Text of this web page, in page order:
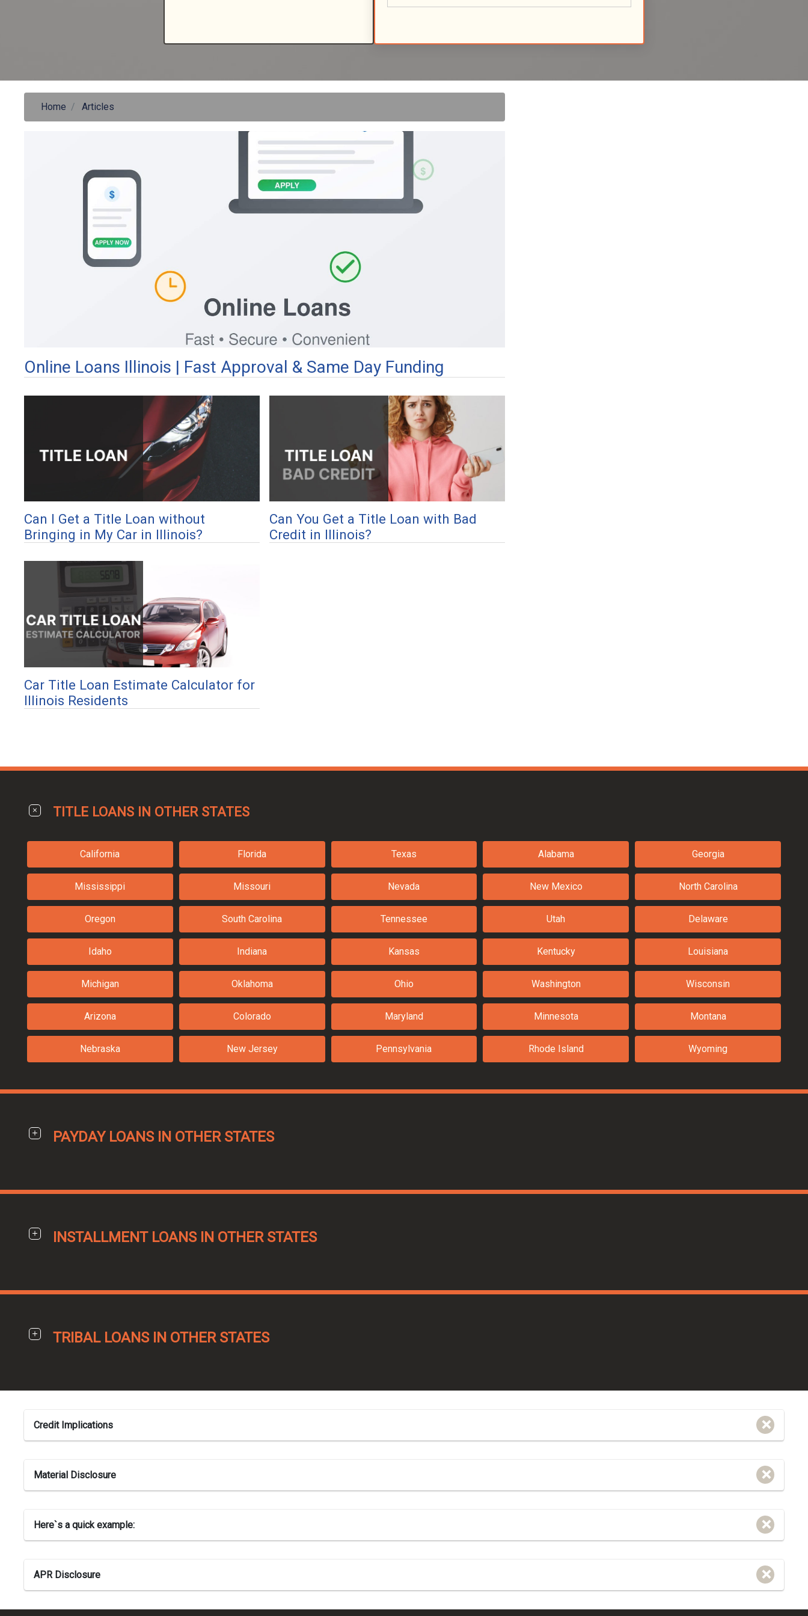
Home Articles
Online Loans Illinois | Fast Approval & Same Day Funding
Can I Get a Title Loan without
Bringing in My Car in Illinois?
Can You Get a Title Loan with Bad
Credit in Illinois?
Car Title Loan Estimate Calculator for
Illinois Residents
TITLE LOANS IN OTHER STATES
California Florida Texas Alabama Georgia
Mississippi Missouri Nevada New Mexico North Carolina
Oregon South Carolina Tennessee Utah Delaware
Idaho Indiana Kansas Kentucky Louisiana
Michigan Oklahoma Ohio Washington Wisconsin
Arizona Colorado Maryland Minnesota Montana
Nebraska New Jersey Pennsylvania Rhode Island Wyoming
PAYDAY LOANS IN OTHER STATES
INSTALLMENT LOANS IN OTHER STATES
TRIBAL LOANS IN OTHER STATES
Credit Implications
Material Disclosure
Here`s a quick example:
APR Disclosure